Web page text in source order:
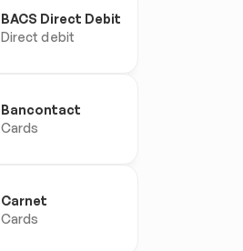
BACS Direct Debit
Direct debit
Bancontact
Cards
Carnet
Cards